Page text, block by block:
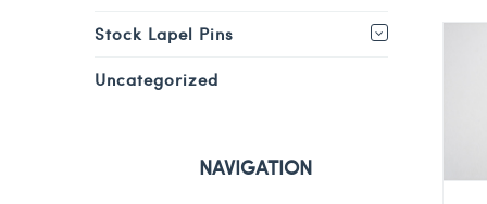
Stock Lapel Pins
Uncategorized
NAVIGATION